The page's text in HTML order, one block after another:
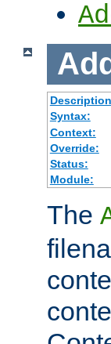
Syntax:
Context:
Override:
Status:
Module:
The